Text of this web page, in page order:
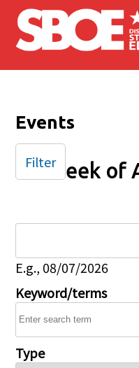
Skip to main content
Events
Week of
E.g., 08/07/2026
Keyword/terms
Type
Filter